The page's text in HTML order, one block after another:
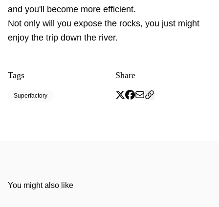
and you'll become more efficient.
Not only will you expose the rocks, you just might
enjoy the trip down the river.
Tags
Superfactory
Share
You might also like